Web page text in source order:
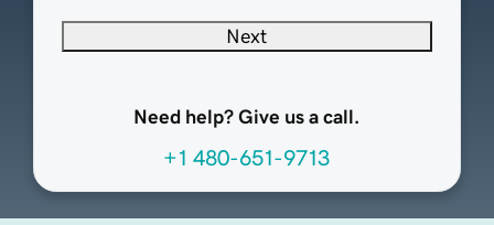
Next
Need help? Give us a call.
+1 480-651-9713